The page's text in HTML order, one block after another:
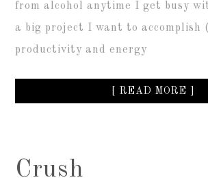
from alcohol anytime I get busy
a big project I want to accomplish
productivity and energy
[ READ MORE ]
Crush